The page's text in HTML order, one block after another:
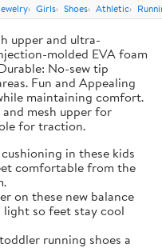
Girls Shoes Athletic
upper and ultra-
molded EVA foam
No-sew tip
Fun and Appealing
maintaining comfort.
mesh upper for
for traction.
in these kids
comfortable from the
on these new balance
light so feet stay cool
running shoes a